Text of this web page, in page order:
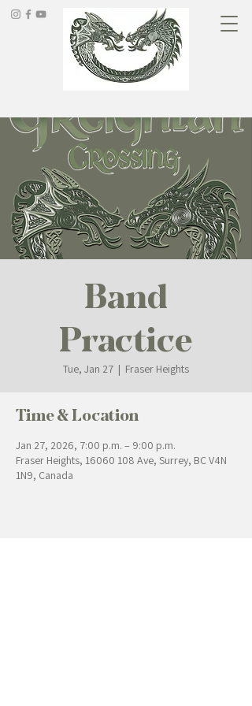
Band
Practice
Tue, Jan 27
  |
Fraser Heights
Time & Location
Jan 27, 2026, 7:00 p.m. – 9:00 p.m.
Fraser Heights, 16060 108 Ave, Surrey, BC V4N
1N9, Canada